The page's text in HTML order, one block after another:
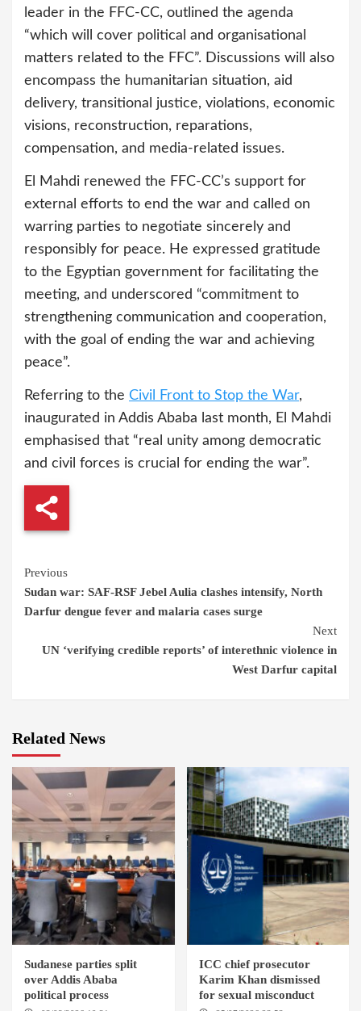
leader in the FFC-CC, outlined the agenda
“which will cover political and organisational
matters related to the FFC”. Discussions will also
encompass the humanitarian situation, aid
delivery, transitional justice, violations, economic
visions, reconstruction, reparations,
compensation, and media-related issues.
El Mahdi renewed the FFC-CC’s support for
external efforts to end the war and called on
warring parties to negotiate sincerely and
responsibly for peace. He expressed gratitude
to the Egyptian government for facilitating the
meeting, and underscored “commitment to
strengthening communication and cooperation,
with the goal of ending the war and achieving
peace”.
Referring to the Civil Front to Stop the War,
inaugurated in Addis Ababa last month, El Mahdi
emphasised that “real unity among democratic
and civil forces is crucial for ending the war”.
Continue
Reading
Previous
Sudan war: SAF-RSF Jebel Aulia clashes intensify, North
Darfur dengue fever and malaria cases surge
Next
UN ‘verifying credible reports’ of interethnic violence in
West Darfur capital
Related News
Sudanese parties split
over Addis Ababa
political process
ICC chief prosecutor
Karim Khan dismissed
for sexual misconduct